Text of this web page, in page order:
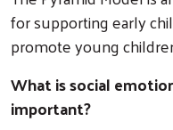
for supporting early
promote young
What is social
important?